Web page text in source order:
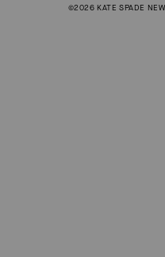
©2026 KATE SPADE